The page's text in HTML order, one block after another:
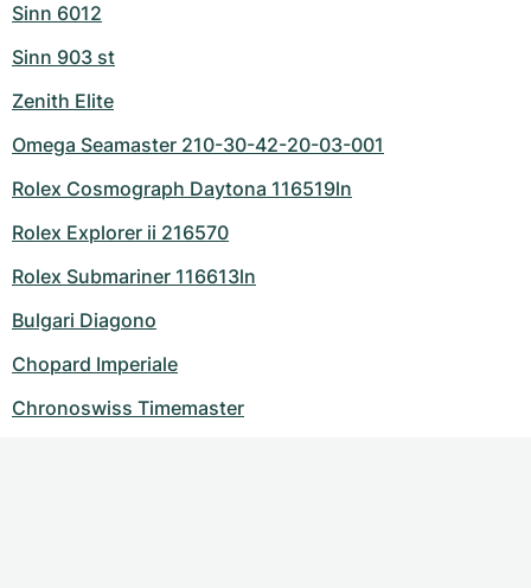
Sinn 6012
Sinn 903 st
Zenith Elite
Omega Seamaster 210-30-42-20-03-001
Rolex Cosmograph Daytona 116519ln
Rolex Explorer ii 216570
Rolex Submariner 116613ln
Bulgari Diagono
Chopard Imperiale
Chronoswiss Timemaster